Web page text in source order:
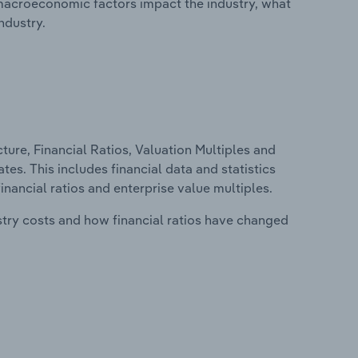
Financial Ratios, Valuation Multiples and
This includes financial data and statistics
ratios and enterprise value multiples.
costs and how financial ratios have changed